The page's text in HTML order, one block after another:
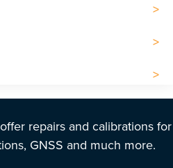
repairs and calibrations for
GNSS and much more.